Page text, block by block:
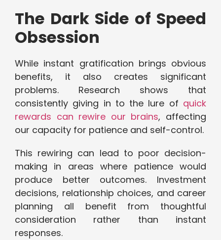
The Dark Side of Speed
Obsession
While instant gratification brings obvious
benefits, it also creates significant
problems. Research shows that
consistently giving in to the lure of quick
rewards can rewire our brains, affecting
our capacity for patience and self-control.
This rewiring can lead to poor decision-
making in areas where patience would
produce better outcomes. Investment
decisions, relationship choices, and career
planning all benefit from thoughtful
consideration rather than instant
responses.